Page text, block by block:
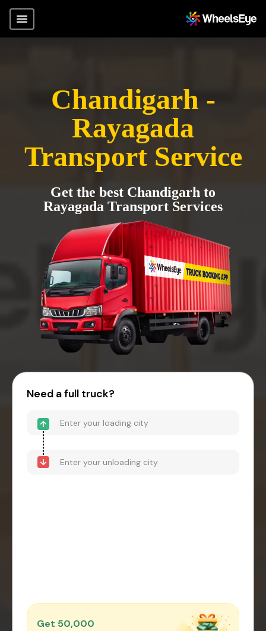
Chandigarh -
Rayagada
Transport Service
Get the best Chandigarh to
Rayagada Transport Services
Need a full truck?
Get ₹50,000